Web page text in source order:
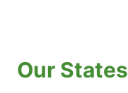
Our States